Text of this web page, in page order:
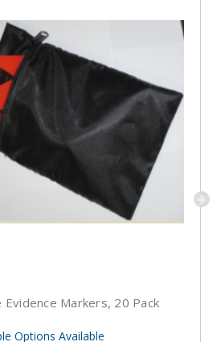
Markers, 20 Pack
Options Available